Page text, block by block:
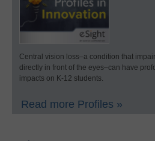
Central vision loss–a condition that
directly in front of the eyes–can have
impacts on K-12 students.
Read more Profiles »